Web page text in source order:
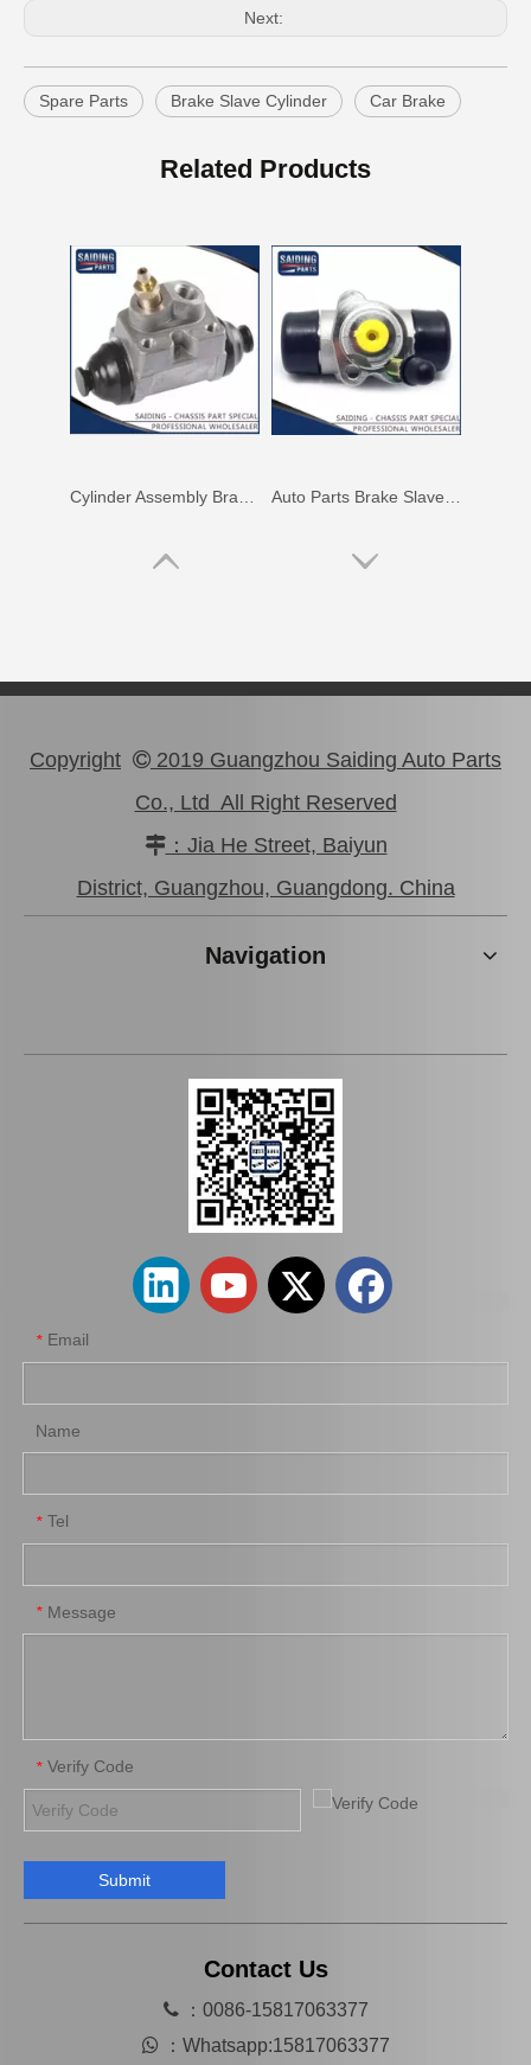
Next:
Spare Parts Brake Slave Cylinder Car Brake
Related Products
Cylinder Assembly Wheel for Hyundai Soul 58330-2h000
Wheel Cylinder Brake for Hyundai Santro 58330-2f100
Auto Parts Brake Wheel Cylinder for Toyota Camry 47570-33010 Wheel Cylinder for KIA Cerato 58330-1m000
Copyright  2019 Guangzhou Saiding Auto Parts
Co., Ltd All Right Reserved
：Jia He Street, Baiyun
District, Guangzhou, Guangdong. China
Navigation
* Email
Name
* Tel
* Message
* Verify Code
Submit
Contact Us
：0086-15817063377
 ： Whatsapp:15817063377